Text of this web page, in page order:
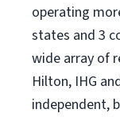
operating
states and 3
wide array of
Hilton, IHG
independent,